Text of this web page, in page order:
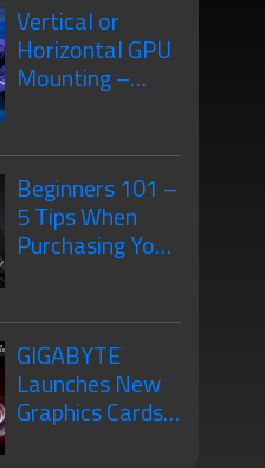
Vertical or
Horizontal GPU
Mounting –
Beginners 101 –
5 Tips When
Purchasing Your
GIGABYTE
Launches New
Graphics Cards